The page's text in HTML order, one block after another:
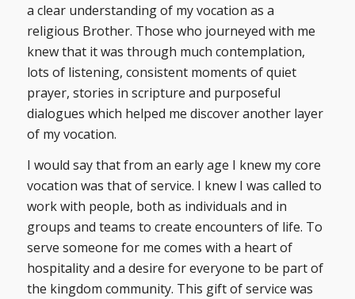
a clear understanding of my vocation as a
religious Brother. Those who journeyed with me
knew that it was through much contemplation,
lots of listening, consistent moments of quiet
prayer, stories in scripture and purposeful
dialogues which helped me discover another layer
of my vocation.
I would say that from an early age I knew my core
vocation was that of service. I knew I was called to
work with people, both as individuals and in
groups and teams to create encounters of life. To
serve someone for me comes with a heart of
hospitality and a desire for everyone to be part of
the kingdom community. This gift of service was